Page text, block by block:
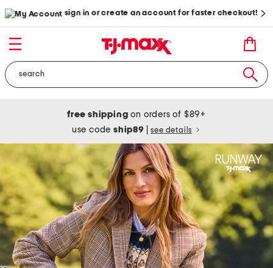
sign in or create an account for faster checkout!
free shipping on orders of $89+
use codeship89 see details